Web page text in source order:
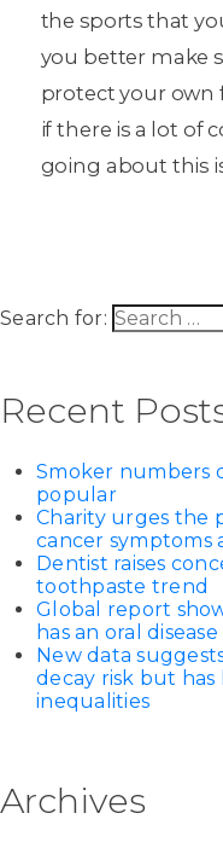
the sports that
you better make
protect your own
if there is a lot of
going about this
Search for:
Recent
Smoker numbers
popular
Charity urges the
cancer symptoms
Dentist raises
toothpaste trend
Global report
has an oral disease
New data
decay risk but
inequalities
Archives